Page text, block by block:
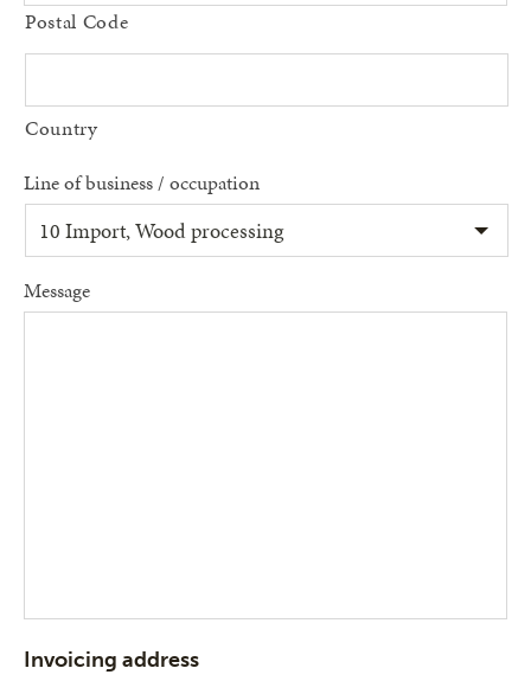
Postal Code
Country
Line of business / occupation
Message
Invoicing address